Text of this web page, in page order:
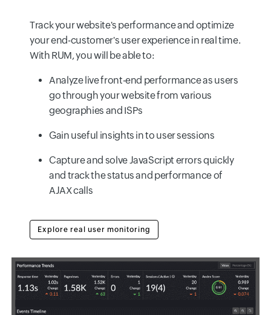
Track your website's performance and optimize
your end-customer's user experience in real time.
With RUM, you will be able to:
Analyze live front-end performance as users
go through your website from various
geographies and ISPs
Gain useful insights in to user sessions
Capture and solve JavaScript errors quickly
and track the status and performance of
AJAX calls
Explore real user monitoring